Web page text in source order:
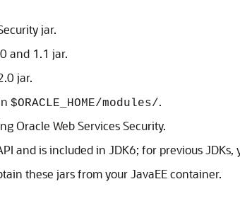
jar.
and 1.1 jar.
jar.
$ORACLE_HOME/modules/.
Oracle Web Services Security.
and is included in JDK6; for previous
these jars from your JavaEE container.